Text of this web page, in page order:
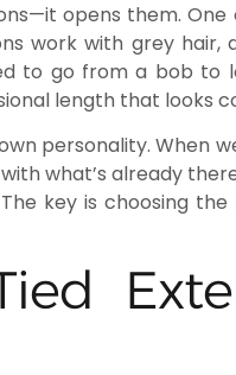
opens them.
work with grey
to go from a bob to
length that looks
personality. When
what’s already
key is choosing